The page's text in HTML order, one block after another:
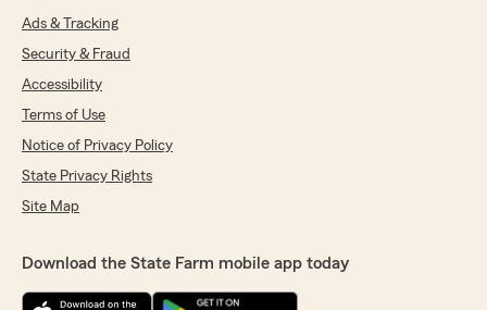
Ads & Tracking
Security & Fraud
Accessibility
Terms of Use
Notice of Privacy Policy
State Privacy Rights
Site Map
Download the State Farm mobile app today